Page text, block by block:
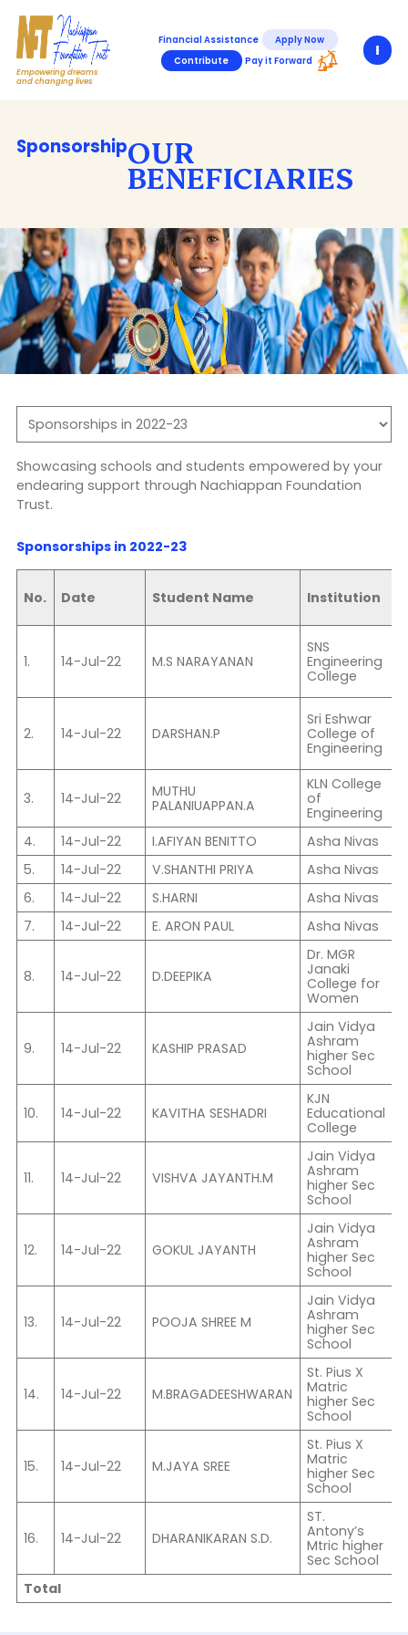
Empowering dreams
and changing lives
Financial Assistance
Apply Now
Contribute
Pay it Forward
SponsorshipOUR
BENEFICIARIES
Showcasing schools and students empowered by your
endearing support through Nachiappan Foundation
Trust.
Sponsorships in 2022-23
No. Date Student Name Institution
1. 14-Jul-22 M.S NARAYANAN
SNS
Engineering
College
2. 14-Jul-22 DARSHAN.P
Sri Eshwar
College of
Engineering
3. 14-Jul-22
MUTHU
PALANIUAPPAN.A
KLN College
of
Engineering
4.
14-Jul-22 I.AFIYAN BENITTO Asha Nivas
5.
14-Jul-22 V.SHANTHI PRIYA Asha Nivas
6.
14-Jul-22 S.HARNI Asha Nivas
7.
14-Jul-22 E. ARON PAUL Asha Nivas
8. 14-Jul-22 D.DEEPIKA
Dr. MGR
Janaki
College for
Women
9. 14-Jul-22 KASHIP PRASAD
Jain Vidya
Ashram
higher Sec
School
10. 14-Jul-22 KAVITHA SESHADRI
KJN
Educational
College
11. 14-Jul-22 VISHVA JAYANTH.M
Jain Vidya
Ashram
higher Sec
School
12. 14-Jul-22 GOKUL JAYANTH
Jain Vidya
Ashram
higher Sec
School
13. 14-Jul-22 POOJA SHREE M
Jain Vidya
Ashram
higher Sec
School
14. 14-Jul-22 M.BRAGADEESHWARAN
St. Pius X
Matric
higher Sec
School
15. 14-Jul-22 M.JAYA SREE
St. Pius X
Matric
higher Sec
School
16. 14-Jul-22 DHARANIKARAN S.D.
ST.
Antony’s
Mtric higher
Sec School
Total